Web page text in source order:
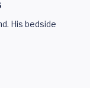
His bedside